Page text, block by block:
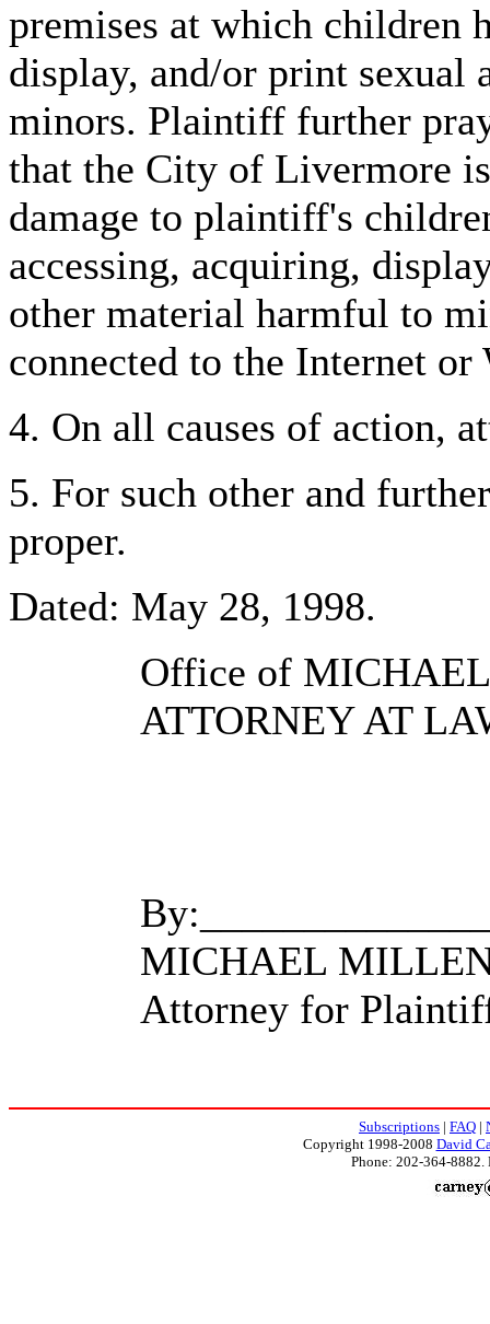
premises at which children
display, and/or print sexual
minors. Plaintiff further
that the City of Livermore
damage to plaintiff's
accessing, acquiring,
other material harmful to
connected to the Internet
4. On all causes of action,
5. For such other and
proper.
Dated: May 28, 1998.
Office of
ATTORNEY AT
MICHAEL
Attorney for
Subscriptions | FAQ |
Copyright 1998-2008 David
Phone: 202-364-8882.